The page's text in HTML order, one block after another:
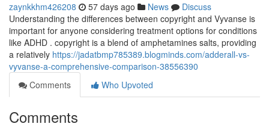
zaynkkhm426208 57 days ago News
Discuss
Understanding the differences between copyright and Vyvanse is
important for anyone considering treatment options for conditions
like ADHD . copyright is a blend of amphetamines salts, providing
a relatively https://jadatbmp785389.blogminds.com/adderall-vs-
vyvanse-a-comprehensive-comparison-38556390
Comments
Who Upvoted
Comments